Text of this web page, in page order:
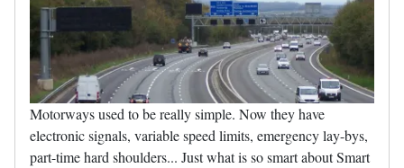
Motorways used to be really simple. Now they have
electronic signals, variable speed limits, emergency lay-bys,
part-time hard shoulders... Just what is so smart about Smart